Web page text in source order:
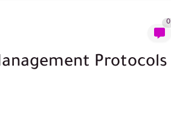
0
Protocols